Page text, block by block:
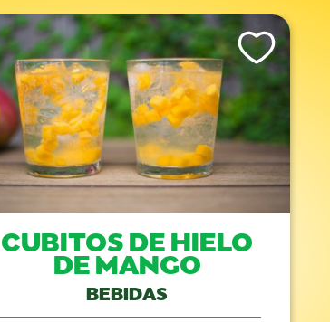
Like This Recipe
CUBITOS DE HIELO
DE MANGO
BEBIDAS